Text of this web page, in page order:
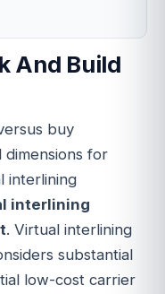
And Build
buy
dimensions for
interlining
interlining
. Virtual interlining
substantial
low-cost carrier